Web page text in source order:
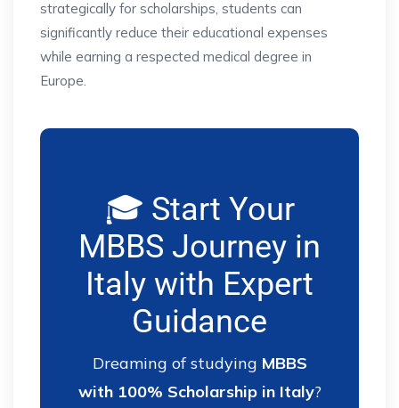
strategically for scholarships, students can
significantly reduce their educational expenses
while earning a respected medical degree in
Europe.
🎓 Start Your
MBBS Journey in
Italy with Expert
Guidance
Dreaming of studying MBBS
with 100% Scholarship in Italy?